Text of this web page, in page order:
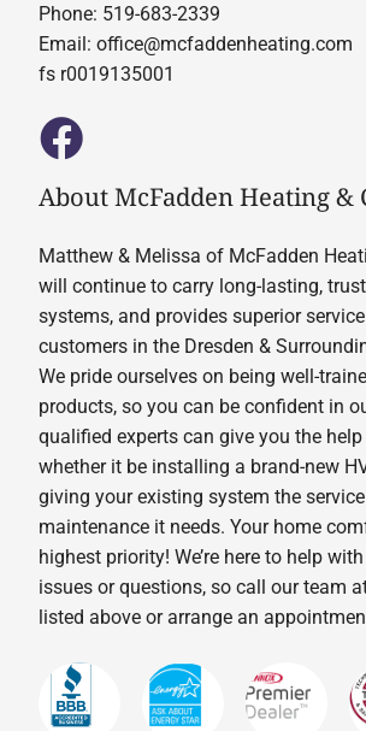
Phone: 519-683-2339
Email:office@mcfaddenheating.com
fs r0019135001
About McFadden Heating &
Matthew & Melissa of McFadden
will continue to carry long-lasting,
systems, and provides superior
customers in the Dresden &
We pride ourselves on being well-
products, so you can be confident in
qualified experts can give you the help
whether it be installing a brand-new
giving your existing system the
maintenance it needs. Your home
highest priority! We’re here to help
issues or questions, so call our team
listed above or arrange an